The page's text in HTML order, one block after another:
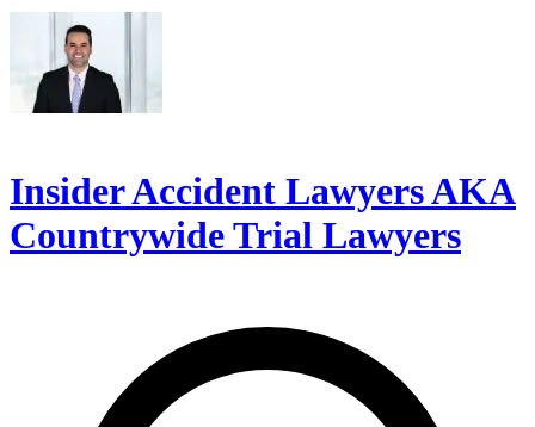
Insider Accident Lawyers AKA
Countrywide Trial Lawyers